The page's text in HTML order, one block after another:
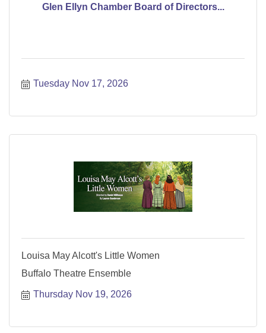
Glen Ellyn Chamber Board of Directors...
Tuesday Nov 17, 2026
Louisa May Alcott's Little Women
Buffalo Theatre Ensemble
Thursday Nov 19, 2026